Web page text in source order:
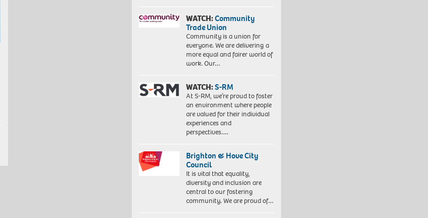
WATCH:Community
Trade Union
Community is a union for
everyone. We are delivering a
more equal and fairer world of
work. Our…
WATCH:S-RM
At S-RM, we’re proud to foster
an environment where people
are valued for their individual
experiences and
perspectives….
Brighton & Hove City
Council
It is vital that equality,
diversity and inclusion are
central to our fostering
community. We are proud of…